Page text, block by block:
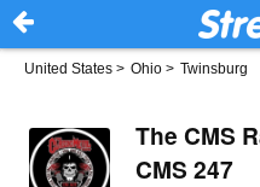
United States > Ohio > Twinsburg
The CMS
CMS 247